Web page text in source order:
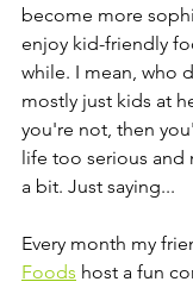
become more
enjoy kid-friendly
while. I mean, who
mostly just kids at
you're not, then
life too serious
a bit. Just saying...
Every month my
Foods host a fun